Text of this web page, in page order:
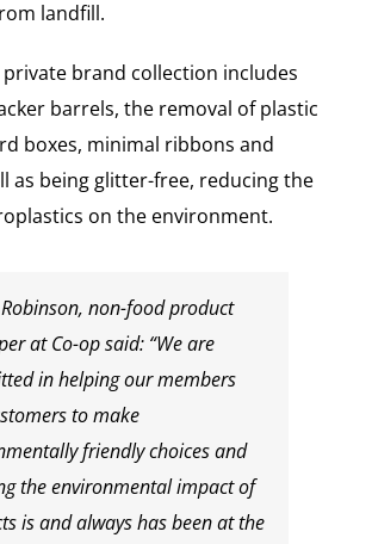
landfill.
brand collection includes
barrels, the removal of plastic
boxes, minimal ribbons and
as being glitter-free, reducing the
on the environment.
non-food product
atCo-opsaid: “We are
in helping our members
to make
friendly choices and
the environmental impact of
is and always has been at the